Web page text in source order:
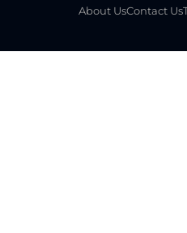
About UsContact Us